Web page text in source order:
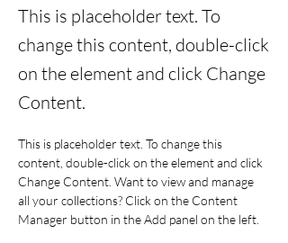
This is placeholder text. To
change this content, double-click
on the element and click Change
Content.
This is placeholder text. To change this
content, double-click on the element and click
Change Content. Want to view and manage
all your collections? Click on the Content
Manager button in the Add panel on the left.